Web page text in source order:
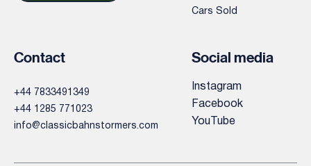
Cars Sold
Contact
+44 7833491349
+44 1285 771023
info@classicbahnstormers.com
Social media
Instagram
Facebook
YouTube